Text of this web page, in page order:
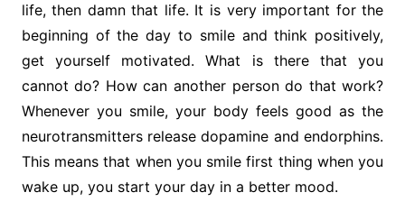
life, then damn that life. It is very important for the
beginning of the day to smile and think positively,
get yourself motivated. What is there that you
cannot do? How can another person do that work?
Whenever you smile, your body feels good as the
neurotransmitters release dopamine and endorphins.
This means that when you smile first thing when you
wake up, you start your day in a better mood.